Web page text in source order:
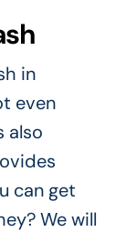
in
even
also
can get
We will